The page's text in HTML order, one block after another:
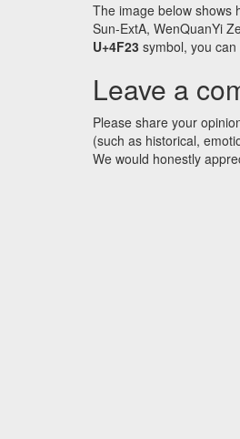
The image below shows
Sun-ExtA, WenQuanYi
U+4F23 symbol, you
Leave a
Please share your
(such as historical,
We would honestly